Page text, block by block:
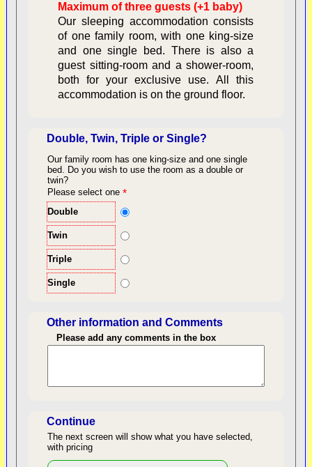
Maximum of three guests (+1 baby)
Our sleeping accommodation consists
of one family room, with one king-size
and one single bed. There is also a
guest sitting-room and a shower-room,
both for your exclusive use. All this
accommodation is on the ground floor.
Double, Twin, Triple or Single?
Our family room has one king-size and one single
bed.
Do you wish to use the room as a double or
twin?
Please select one*
Double
Twin
Triple
Single
Other information and Comments
Please add any comments in the box
Continue
The next screen will show what you have selected,
with pricing
back to top
availability
Legal Obligations: